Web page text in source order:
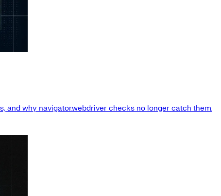
why navigator.webdriver checks no longer catch them.